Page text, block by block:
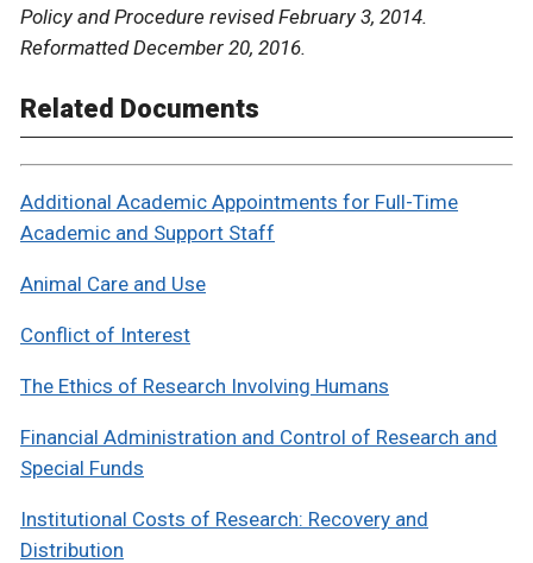
Policy and Procedure revised February 3, 2014.
Reformatted December 20, 2016.
Related Documents
Additional Academic Appointments for Full-Time
Academic and Support Staff
Animal Care and Use
Conflict of Interest
The Ethics of Research Involving Humans
Financial Administration and Control of Research and
Special Funds
Institutional Costs of Research: Recovery and
Distribution